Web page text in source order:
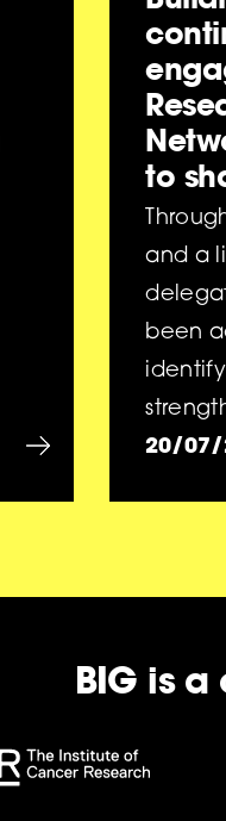
to
and a
been
20/07/
BIG is